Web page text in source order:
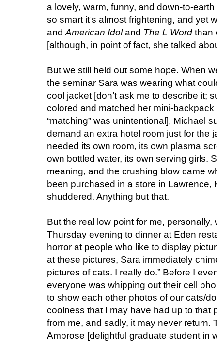
a lovely, warm, funny, and down-to-
so smart it’s almost frightening, and yet
and American Idoland The L Word than
[although, in point of fact, she talked
But we still held out some hope. When
the seminar Sara was wearing what
cool jacket [don’t ask me to describe it;
colored and matched her mini-
“matching” was unintentional], Michael
demand an extra hotel room just for the
needed its own room, its own plasma
own bottled water, its own serving girls.
meaning, and the crushing blow came
been purchased in a store in Lawrence,
shuddered. Anything but that.
But the real low point for me,
Thursday evening to dinner at Eden
horror at people who like to display
at these pictures, Sara immediately
pictures of cats. I really do.” Before I
everyone was whipping out their cell
to show each other photos of our cats/
coolness that I may have had up to that
from me, and sadly, it may never return.
Ambrose [delightful graduate student in